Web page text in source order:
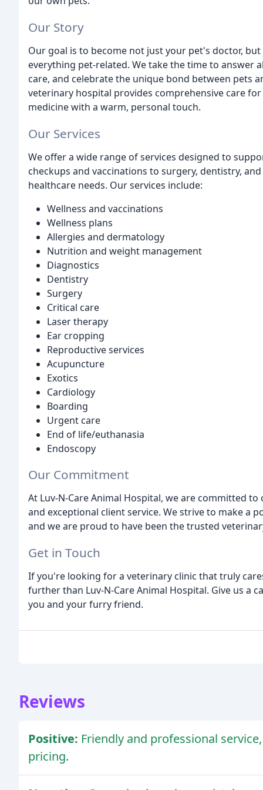
Our Story
Our goal is to become not just your pet's doctor,
everything pet-related. We take the time to answer
care, and celebrate the unique bond between pets
veterinary hospital provides comprehensive care
medicine with a warm, personal touch.
Our Services
We offer a wide range of services designed to
checkups and vaccinations to surgery, dentistry,
healthcare needs. Our services include:
Wellness and vaccinations
Wellness plans
Allergies and dermatology
Nutrition and weight management
Diagnostics
Dentistry
Surgery
Critical care
Laser therapy
Ear cropping
Reproductive services
Acupuncture
Exotics
Cardiology
Boarding
Urgent care
End of life/euthanasia
Endoscopy
Our Commitment
At Luv-N-Care Animal Hospital, we are committed
and exceptional client service. We strive to make a
and we are proud to have been the trusted
Get in Touch
If you're looking for a veterinary clinic that truly
further than Luv-N-Care Animal Hospital. Give us a
you and your furry friend.
Reviews
Positive: Friendly and professional
pricing.